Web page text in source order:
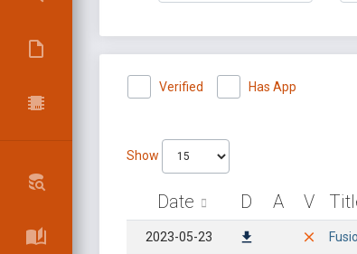
Verified Has App
Show
Date D A V
2023-05-23